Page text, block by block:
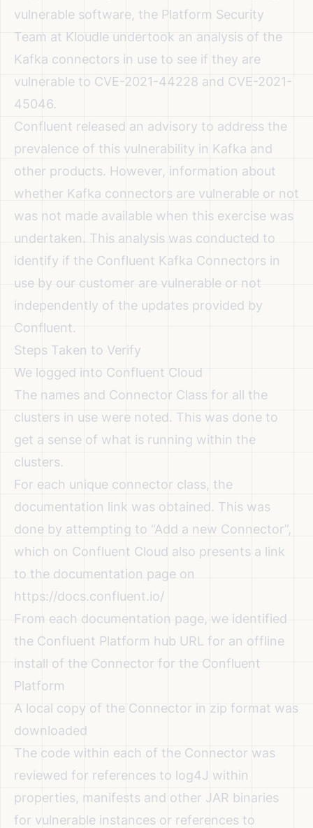
vulnerable software, the Platform Security
Team at Kloudle undertook an analysis of the
Kafka connectors in use to see if they are
vulnerable to CVE-2021-44228 and CVE-2021-
45046.
Confluent released an advisory to address the
prevalence of this vulnerability in Kafka and
other products. However, information about
whether Kafka connectors are vulnerable or not
was not made available when this exercise was
undertaken. This analysis was conducted to
identify if the Confluent Kafka Connectors in
use by our customer are vulnerable or not
independently of the updates provided by
Confluent.
Steps Taken to Verify
We logged into Confluent Cloud
The names and Connector Class for all the
clusters in use were noted. This was done to
get a sense of what is running within the
clusters.
For each unique connector class, the
documentation link was obtained. This was
done by attempting to “Add a new Connector”,
which on Confluent Cloud also presents a link
to the documentation page on
https://docs.confluent.io/
From each documentation page, we identified
the Confluent Platform hub URL for an offline
install of the Connector for the Confluent
Platform
A local copy of the Connector in zip format was
downloaded
The code within each of the Connector was
reviewed for references to log4J within
properties, manifests and other JAR binaries
for vulnerable instances or references to